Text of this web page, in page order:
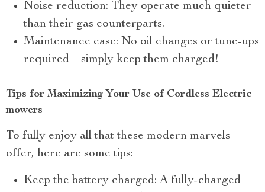
Noise reduction: They operate much quieter
than their gas counterparts.
Maintenance ease: No oil changes or tune-ups
required – simply keep them charged!
Tips for Maximizing Your Use of Cordless Electric
mowers
To fully enjoy all that these modern marvels
offer, here are some tips:
Keep the battery charged: A fully-charged